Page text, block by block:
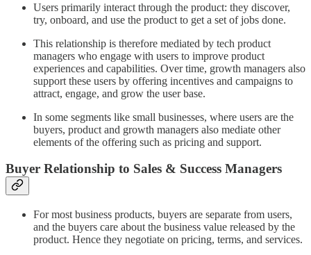
Users primarily interact through the product: they discover,
try, onboard, and use the product to get a set of jobs done.
This relationship is therefore mediated by tech product
managers who engage with users to improve product
experiences and capabilities. Over time, growth managers also
support these users by offering incentives and campaigns to
attract, engage, and grow the user base.
In some segments like small businesses, where users are the
buyers, product and growth managers also mediate other
elements of the offering such as pricing and support.
Buyer Relationship to Sales & Success Managers
For most business products, buyers are separate from users,
and the buyers care about the business value released by the
product. Hence they negotiate on pricing, terms, and services.